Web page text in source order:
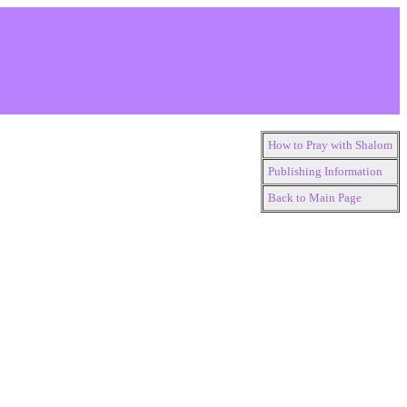
How to Pray with Shalom
Publishing Information
Back to Main Page